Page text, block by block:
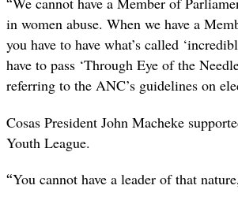
in women abuse. When we have a
you have to have what’s called
have to pass ‘Through Eye of the
referring to the ANC’s guidelines on
Cosas President John Macheke
Youth League.
“You cannot have a leader of that